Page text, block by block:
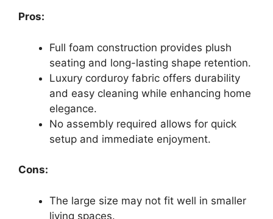
Pros:
Full foam construction provides plush
seating and long-lasting shape retention.
Luxury corduroy fabric offers durability
and easy cleaning while enhancing home
elegance.
No assembly required allows for quick
setup and immediate enjoyment.
Cons:
The large size may not fit well in smaller
living spaces.